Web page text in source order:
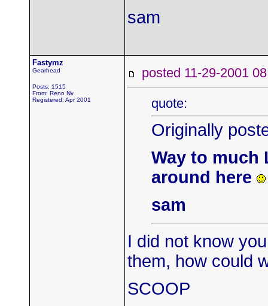
sam
Fastymz
Gearhead
Posts: 1515
From: Reno Nv
Registered: Apr 2001
posted 11-29-2001
quote:
Originally
Way to much
around here
sam
I did not know
them, how could
SCOOP